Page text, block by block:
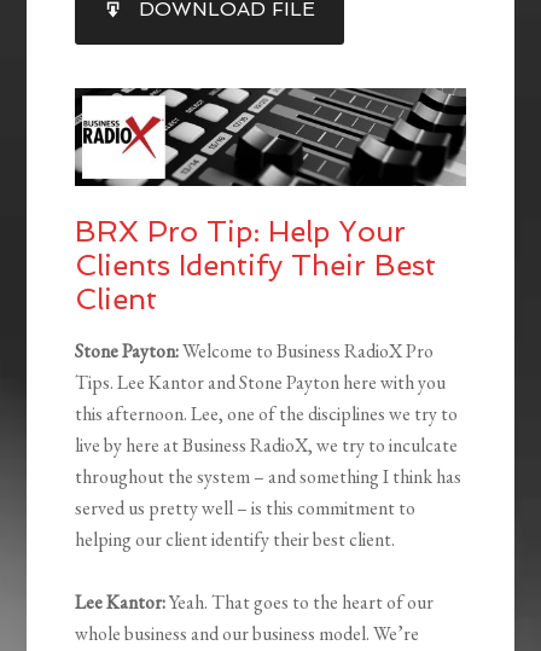
RSS FEED
LINK
EMBED
DOWNLOAD FILE
BRX Pro Tip: Help Your
Clients Identify Their Best
Client
Stone Payton:Welcome to Business RadioX Pro
Tips. Lee Kantor and Stone Payton here with you
this afternoon. Lee, one of the disciplines we try to
live by here at Business RadioX, we try to inculcate
throughout the system – and something I think has
served us pretty well – is this commitment to
helping our client identify their best client.
Lee Kantor:Yeah. That goes to the heart of our
whole business and our business model. We’re